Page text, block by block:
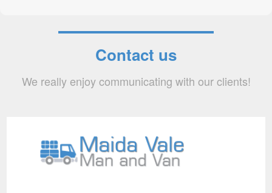
Contact us
We really enjoy communicating with our clients!